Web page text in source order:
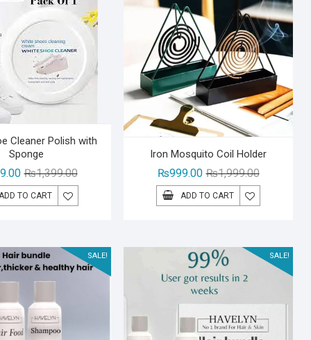
Cleaner Polish with
Sponge
₨1,399.00Original
price
was:
Current
price
is:
ADD TO CART
Iron Mosquito Coil Holder
₨1,999.00Original
price
was:
₨999.00
Current
price
is:
ADD TO CART
SALE! SALE!